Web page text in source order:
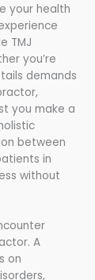
your health
TMJ
you’re
demands
you make a
between
in
without
A
on